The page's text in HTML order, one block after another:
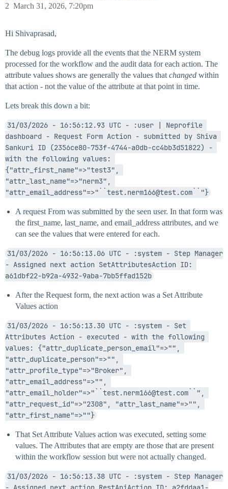
March 31, 2026, 7:20pm
2
Hi Shivaprasad,
The debug logs provide all the events that the NERM system
processed for the workflow and the audit data for each action. The
attribute values shows are generally the values that changed within
that action - not the value of the attribute at that point in time.
Lets break this down a bit:
31/03/2026 - 16:56:12.93 UTC - :user | Neprofile
dashboard - Request Form Action - submitted by Shiva
Sankuri ID (2356ce80-753f-4744-a0db-cc4bb3d51822) -
with the following values:
{"attr_first_name"=>"test3",
"attr_last_name"=>"nerm3",
"attr_email_address"=>"``test.nerm166@test.com``"}
A request From was submitted by the seen user. In that form was
the first_name, last_name, and email_address attributes, and we
can see the values that were entered for each.
31/03/2026 - 16:56:13.06 UTC - :system - Step Manager
- Assigned next action SetAttributesAction ID:
a61dbf22-b92a-4932-9aba-7bb5ffad152b
After the Request form, the next action was a Set Attribute
Values action
31/03/2026 - 16:56:13.30 UTC - :system - Set
Attributes Action - executed - with the following
values: {"attr_duplicate_person_email"=>"",
"attr_duplicate_person"=>"",
"attr_profile_type"=>"Broker",
"attr_email_address"=>"",
"attr_email_holder"=>"``test.nerm166@test.com``",
"attr_request_id"=>"2308", "attr_last_name"=>"",
"attr_first_name"=>""}
That Set Attribute Values action was executed, setting some
values. The Attributes that are empty are those that are present
within the workflow session but were not actually changed.
31/03/2026 - 16:56:13.38 UTC - :system - Step Manager